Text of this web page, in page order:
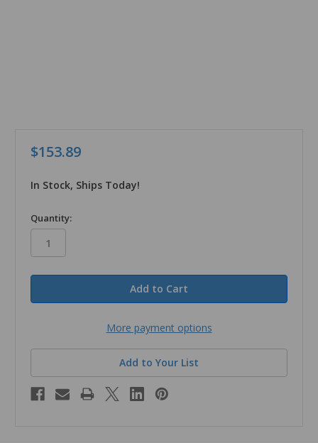
$153.89
In Stock, Ships Today!
in
stock
Quantity:
More payment options
Add to Your List